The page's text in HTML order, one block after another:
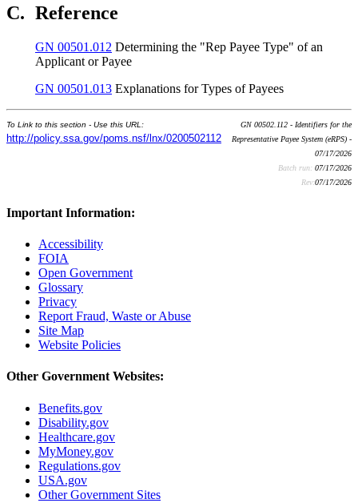
C. Reference
GN 00501.012 Determining the "Rep Payee Type" of an
Applicant or Payee
GN 00501.013 Explanations for Types of Payees
To Link to this section - Use this URL:
http://policy.ssa.gov/poms.nsf/lnx/0200502112
GN 00502.112 - Identifiers for the
Representative Payee System (eRPS) -
07/17/2026
Batch run: 07/17/2026
Rev:07/17/2026
Important Information:
Accessibility
FOIA
Open Government
Glossary
Privacy
Report Fraud, Waste or Abuse
Site Map
Website Policies
Other Government Websites:
Benefits.gov
Disability.gov
Healthcare.gov
MyMoney.gov
Regulations.gov
USA.gov
Other Government Sites